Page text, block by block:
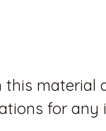
this
for any